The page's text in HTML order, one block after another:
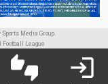
Sports Media Group.
League
thumbs_up_down login